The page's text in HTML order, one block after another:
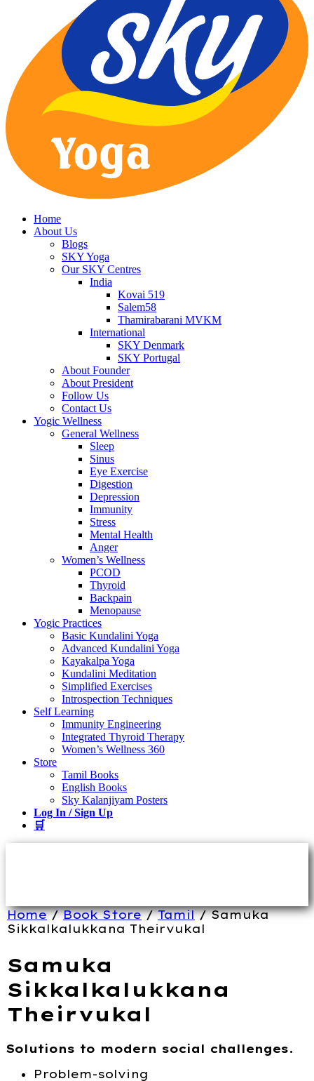
Home
About Us
Blogs
SKY Yoga
Our SKY Centres
India
Kovai 519
Salem58
Thamirabarani MVKM
International
SKY Denmark
SKY Portugal
About Founder
About President
Follow Us
Contact Us
Yogic Wellness
General Wellness
Sleep
Sinus
Eye Exercise
Digestion
Depression
Immunity
Stress
Mental Health
Anger
Women’s Wellness
PCOD
Thyroid
Backpain
Menopause
Yogic Practices
Basic Kundalini Yoga
Advanced Kundalini Yoga
Kayakalpa Yoga
Kundalini Meditation
Simplified Exercises
Introspection Techniques
Self Learning
Immunity Engineering
Integrated Thyroid Therapy
Women’s Wellness 360
Store
Tamil Books
English Books
Sky Kalanjiyam Posters
Log In / Sign Up
🛒
Home/Book Store/Tamil/ Samuka
Sikkalkalukkana Theirvukal
Samuka
Sikkalkalukkana
Theirvukal
Solutions to modern social challenges.
Problem-solving